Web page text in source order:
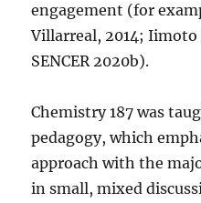
engagement (for
Villarreal, 2014; Iimoto
SENCER 2020b).
Chemistry 187 was
pedagogy, which
approach with the
in small, mixed